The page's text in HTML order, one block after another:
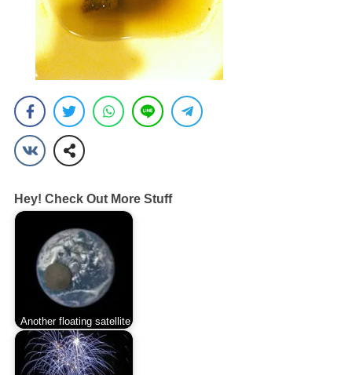
Hey! Check Out More Stuff
Another floating satellite